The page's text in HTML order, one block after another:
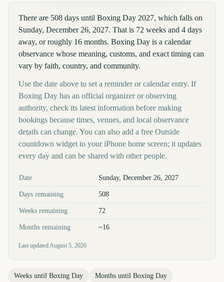
There are 508 days until Boxing Day 2027, which falls on
Sunday, December 26, 2027. That is 72 weeks and 4 days
away, or roughly 16 months. Boxing Day is a calendar
observance whose meaning, customs, and exact timing can
vary by faith, country, and community.
Use the date above to set a reminder or calendar entry. If
Boxing Day has an official organizer or observing
authority, check its latest information before making
bookings because times, venues, and local observance
details can change. You can also add a free Outside
countdown widget to your iPhone home screen; it updates
every day and can be shared with other people.
Key facts at a glance
Date Sunday, December 26, 2027
Days remaining 508
Weeks remaining 72
Months remaining ~16
Last updatedAugust 5, 2026
Weeks until Boxing Day Months until Boxing Day